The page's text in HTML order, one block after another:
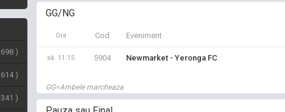
698
614
341
GG/NG
Ora Cod Eveniment
sâ. 11:15 5904 Newmarket - Yeronga FC
GG=Ambele marcheaza